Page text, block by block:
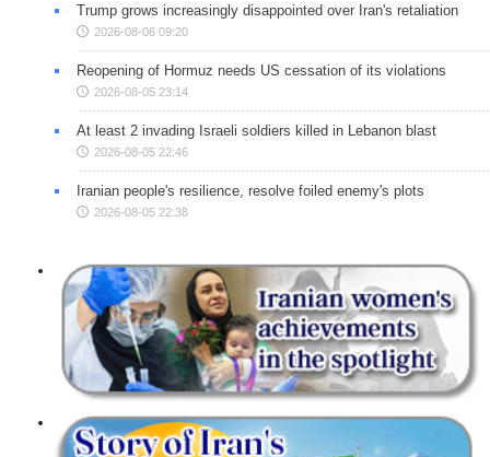
Trump grows increasingly disappointed over Iran's retaliation
2026-08-06 09:20
Reopening of Hormuz needs US cessation of its violations
2026-08-05 23:14
At least 2 invading Israeli soldiers killed in Lebanon blast
2026-08-05 22:46
Iranian people's resilience, resolve foiled enemy's plots
2026-08-05 22:38